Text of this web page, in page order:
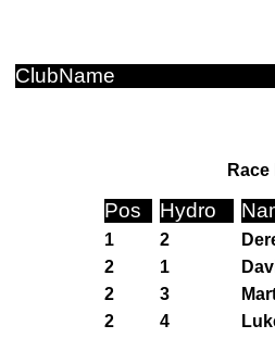
ClubName
Pos Hydro
1 2
2
1
2
3
2
4